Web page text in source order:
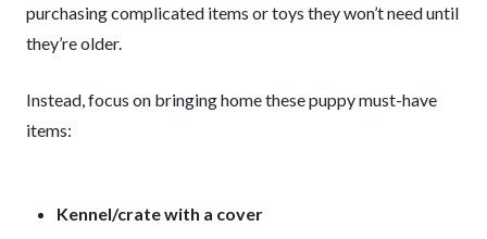
purchasing complicated items or toys they won’t need until
they’re older.
Instead, focus on bringing home these puppy must-have
items:
Kennel/crate with a cover